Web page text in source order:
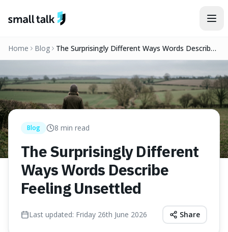
Home Blog
The Surprisingly Different Ways Words Describe
Feeling Unsettled
Blog 8 min read
The Surprisingly Different
Ways Words Describe
Feeling Unsettled
Last updated: Friday 26th June 2026 Share